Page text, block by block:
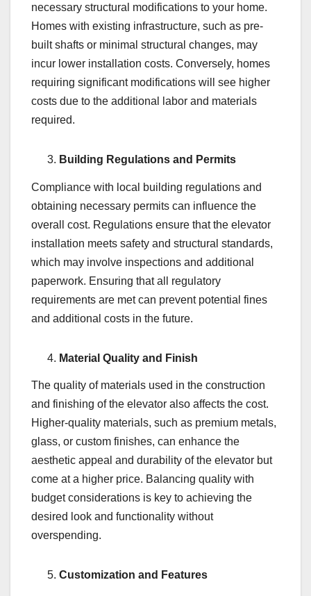
necessary structural modifications to your home.
Homes with existing infrastructure, such as pre-
built shafts or minimal structural changes, may
incur lower installation costs. Conversely, homes
requiring significant modifications will see higher
costs due to the additional labor and materials
required.
Building Regulations and Permits
Compliance with local building regulations and
obtaining necessary permits can influence the
overall cost. Regulations ensure that the elevator
installation meets safety and structural standards,
which may involve inspections and additional
paperwork. Ensuring that all regulatory
requirements are met can prevent potential fines
and additional costs in the future.
Material Quality and Finish
The quality of materials used in the construction
and finishing of the elevator also affects the cost.
Higher-quality materials, such as premium metals,
glass, or custom finishes, can enhance the
aesthetic appeal and durability of the elevator but
come at a higher price. Balancing quality with
budget considerations is key to achieving the
desired look and functionality without
overspending.
Customization and Features